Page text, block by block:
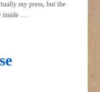
my press, but the
inside …